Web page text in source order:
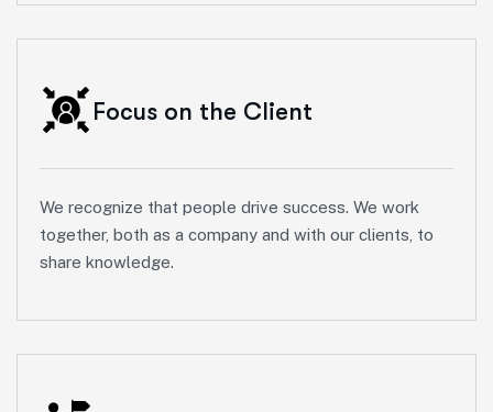
Focus on the Client
We recognize that people drive success. We work
together, both as a company and with our clients, to
share knowledge.